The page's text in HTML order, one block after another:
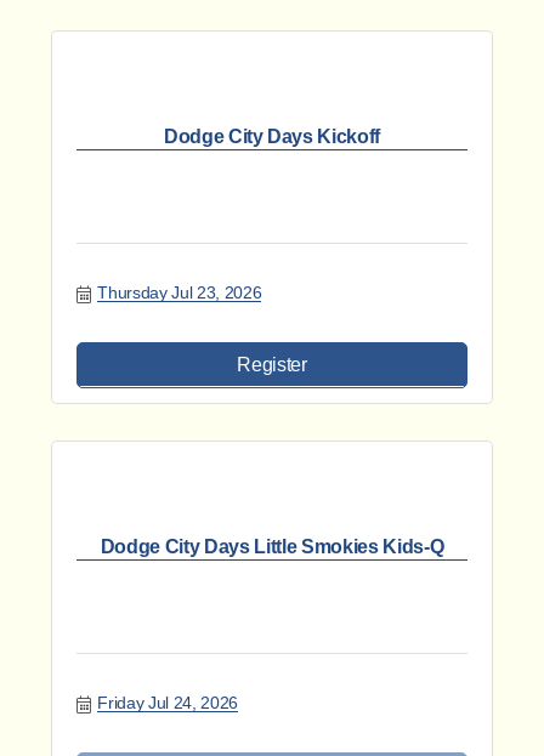
Dodge City Days Kickoff
Thursday Jul 23, 2026
Register
Dodge City Days Little Smokies Kids-Q
Friday Jul 24, 2026